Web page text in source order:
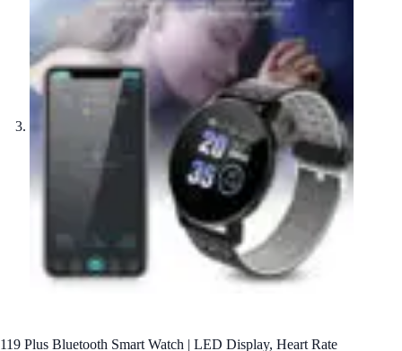
119 Plus Bluetooth Smart Watch | LED Display, Heart Rate